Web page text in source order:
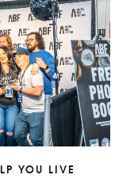
YOU LIVE